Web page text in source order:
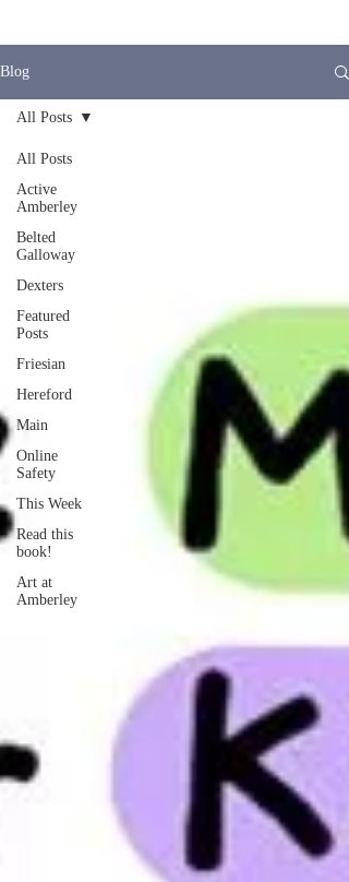
Blog
All Posts
Active
Amberley
Belted
Galloway
Dexters
Featured
Posts
Friesian
Hereford
Main
Online
Safety
This Week
Read this
book!
Art at
Amberley
All Posts